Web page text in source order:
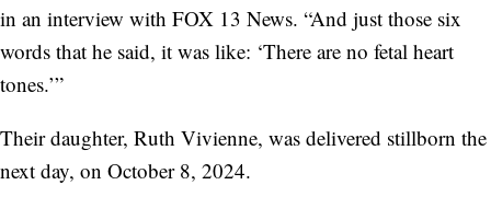
in an interview with FOX 13 News. “And just those six
words that he said, it was like: ‘There are no fetal heart
tones.’”
Their daughter, Ruth Vivienne, was delivered stillborn the
next day, on October 8, 2024.